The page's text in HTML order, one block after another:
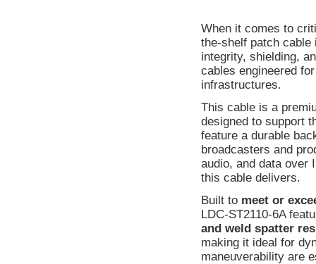
When it comes to
the-shelf patch
integrity, shielding,
cables engineered
infrastructures.
This cable is a
designed to support
feature a durable
broadcasters and
audio, and data over
this cable delivers.
Built to meet or
LDC-ST2110-6A
and weld spatter
making it ideal for
maneuverability are